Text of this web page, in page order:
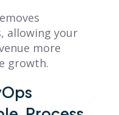
allowing your
more
growth.